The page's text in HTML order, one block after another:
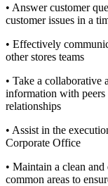
• Answer customer
customer issues in a
• Effectively
other stores teams
• Take a collaborative
information with peers
relationships
• Assist in the
Corporate Office
• Maintain a clean
common areas to